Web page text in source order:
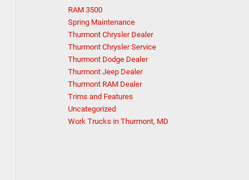
RAM 3500
Spring Maintenance
Thurmont Chrysler Dealer
Thurmont Chrysler Service
Thurmont Dodge Dealer
Thurmont Jeep Dealer
Thurmont RAM Dealer
Trims and Features
Uncategorized
Work Trucks in Thurmont, MD